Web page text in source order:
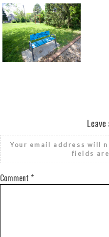
Return to all albums
Your email address will
fields
Comment *